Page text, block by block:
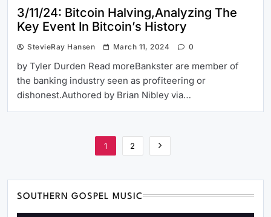
3/11/24: Bitcoin Halving,Analyzing The
Key Event In Bitcoin’s History
StevieRay Hansen March 11, 2024 0
by Tyler Durden Read moreBankster are member of
the banking industry seen as profiteering or
dishonest.Authored by Brian Nibley via…
1 2
SOUTHERN GOSPEL MUSIC